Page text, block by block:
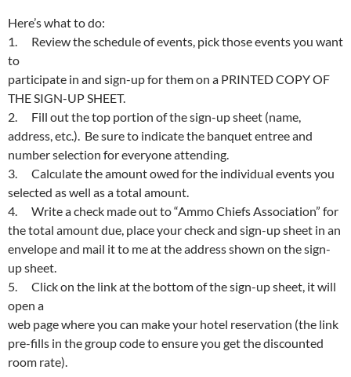
Here’s what to do:
1. Review the schedule of events, pick those events you want
to
participate in and sign-up for them on a PRINTED COPY OF
THE SIGN-UP SHEET.
2. Fill out the top portion of the sign-up sheet (name,
address, etc.). Be sure to indicate the banquet entree and
number selection for everyone attending.
3. Calculate the amount owed for the individual events you
selected as well as a total amount.
4. Write a check made out to “Ammo Chiefs Association” for
the total amount due, place your check and sign-up sheet in an
envelope and mail it to me at the address shown on the sign-
up sheet.
5. Click on the link at the bottom of the sign-up sheet, it will
open a
web page where you can make your hotel reservation (the link
pre-fills in the group code to ensure you get the discounted
room rate).